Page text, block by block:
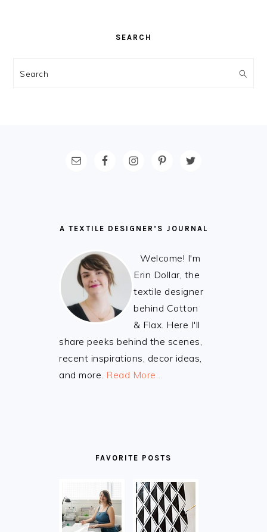
SEARCH
Search
A TEXTILE DESIGNER’S JOURNAL
Welcome! I'm
Erin Dollar, the
textile designer
behind Cotton
& Flax. Here I'll
share peeks behind the scenes,
recent inspirations, decor ideas,
and more. Read More…
FAVORITE POSTS